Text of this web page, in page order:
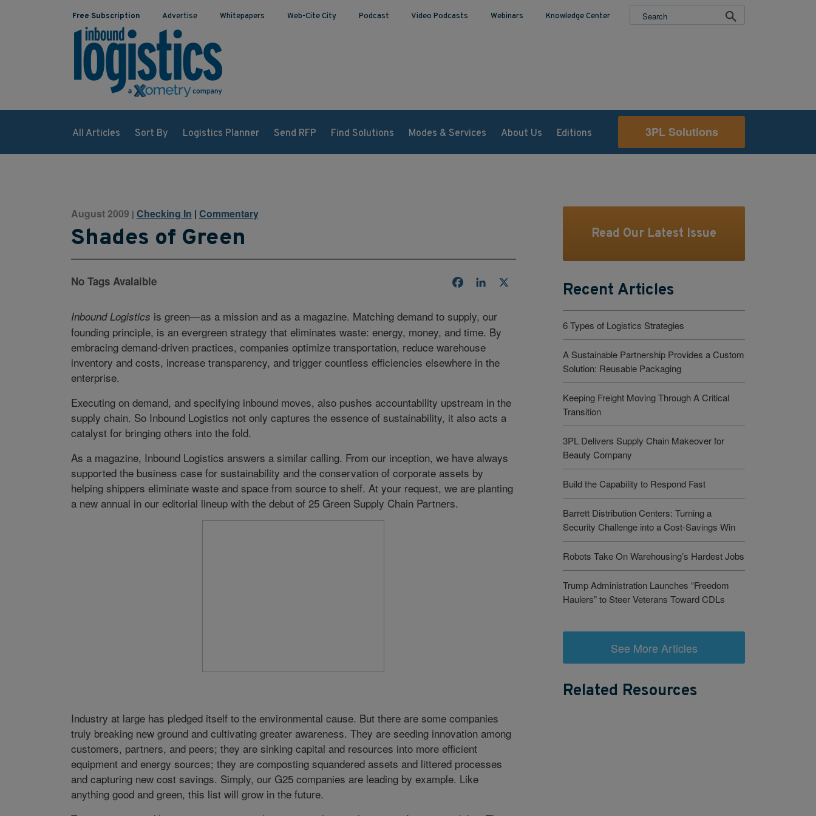
Free Subscription Advertise Whitepapers Web-Cite City Podcast Video Podcasts Webinars Knowledge Center
All Articles Sort By Logistics Planner Send RFP Find Solutions Modes & Services About Us Editions 3PL Solutions
August 2009 | Checking In | Commentary
Shades of Green
No Tags Avalaible FacebookLinkedIn
Inbound Logistics is green—as a mission and as a magazine. Matching demand to supply, our
founding principle, is an evergreen strategy that eliminates waste: energy, money, and time. By
embracing demand-driven practices, companies optimize transportation, reduce warehouse
inventory and costs, increase transparency, and trigger countless efficiencies elsewhere in the
enterprise.
Executing on demand, and specifying inbound moves, also pushes accountability upstream in the
supply chain. So Inbound Logistics not only captures the essence of sustainability, it also acts a
catalyst for bringing others into the fold.
As a magazine, Inbound Logistics answers a similar calling. From our inception, we have always
supported the business case for sustainability and the conservation of corporate assets by
helping shippers eliminate waste and space from source to shelf. At your request, we are planting
a new annual in our editorial lineup with the debut of 25 Green Supply Chain Partners.
Industry at large has pledged itself to the environmental cause. But there are some companies
truly breaking new ground and cultivating greater awareness. They are seeding innovation among
customers, partners, and peers; they are sinking capital and resources into more efficient
equipment and energy sources; they are composting squandered assets and littered processes
and capturing new cost savings. Simply, our G25 companies are leading by example. Like
anything good and green, this list will grow in the future.
Read Our Latest Issue
Recent Articles
6 Types of Logistics Strategies
A Sustainable Partnership Provides a Custom
Solution: Reusable Packaging
Keeping Freight Moving Through A Critical
Transition
3PL Delivers Supply Chain Makeover for
Beauty Company
Build the Capability to Respond Fast
Barrett Distribution Centers: Turning a
Security Challenge into a Cost-Savings Win
Robots Take On Warehousing’s Hardest Jobs
Trump Administration Launches “Freedom
Haulers” to Steer Veterans Toward CDLs
See More Articles
Related Resources